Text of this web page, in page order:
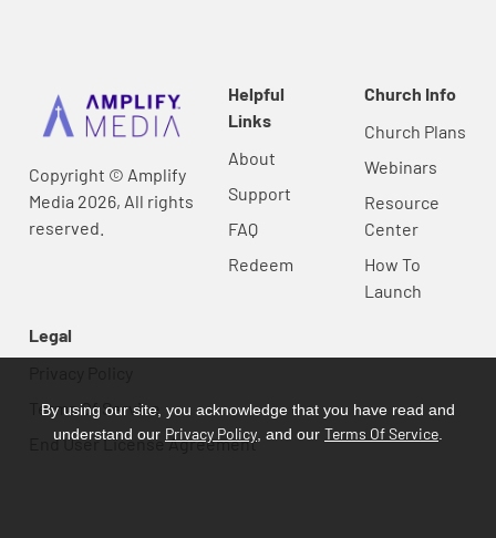
Copyright © Amplify
Media 2026, All rights
reserved.
Helpful
Links
About
Support
FAQ
Redeem
Church Info
Church Plans
Webinars
Resource
Center
How To
Launch
Legal
Terms Of Service
End User License Agreement
By using our site, you acknowledge that you have read and
understand our Privacy Policy , and our Terms Of Service